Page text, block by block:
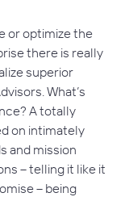
or optimize the
there is really
superior
What’s
A totally
on intimately
and mission
– telling it like it
– being